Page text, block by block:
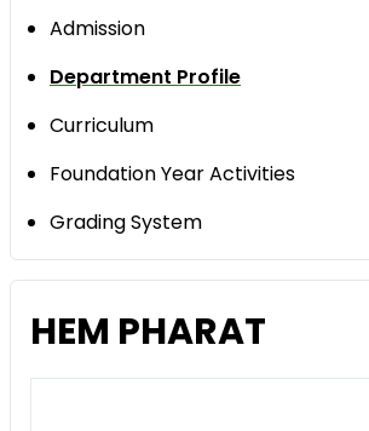
Admission
Department Profile
Curriculum
Foundation Year Activities
Grading System
HEM PHARAT